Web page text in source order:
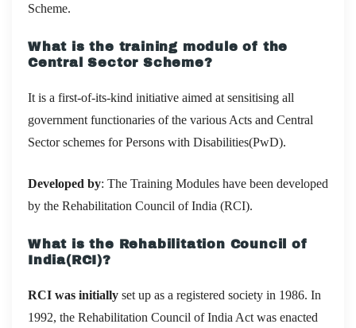
Scheme.
What is the training module of the
Central Sector Scheme?
It is a first-of-its-kind initiative aimed at sensitising all
government functionaries of the various Acts and Central
Sector schemes for Persons with Disabilities(PwD).
Developed by: The Training Modules have been developed
by the Rehabilitation Council of India (RCI).
What is the Rehabilitation Council of
India(RCI)?
RCI was initially set up as a registered society in 1986. In
1992, the Rehabilitation Council of India Act was enacted